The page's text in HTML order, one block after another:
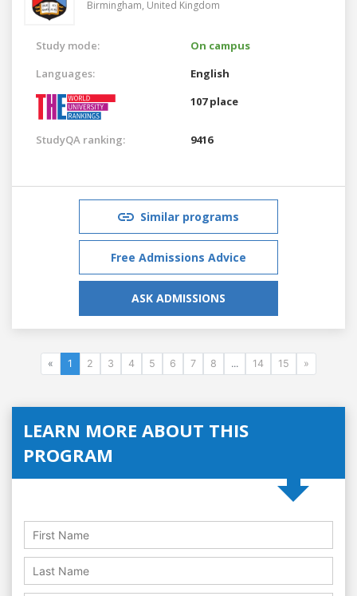
Birmingham, United Kingdom
Study mode:
On campus
Languages:
English
107 place
StudyQA ranking: 9416
Similar programs
Free Admissions Advice
ASK ADMISSIONS
« 1 2 3 4 5 6 7 8 ... 14 15 »
LEARN MORE ABOUT THIS
PROGRAM